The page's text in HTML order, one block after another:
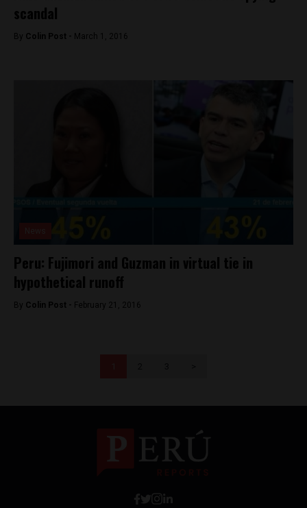
scandal
By Colin Post - March 1, 2016
Peru: Fujimori and Guzman in virtual tie in
hypothetical runoff
By Colin Post - February 21, 2016